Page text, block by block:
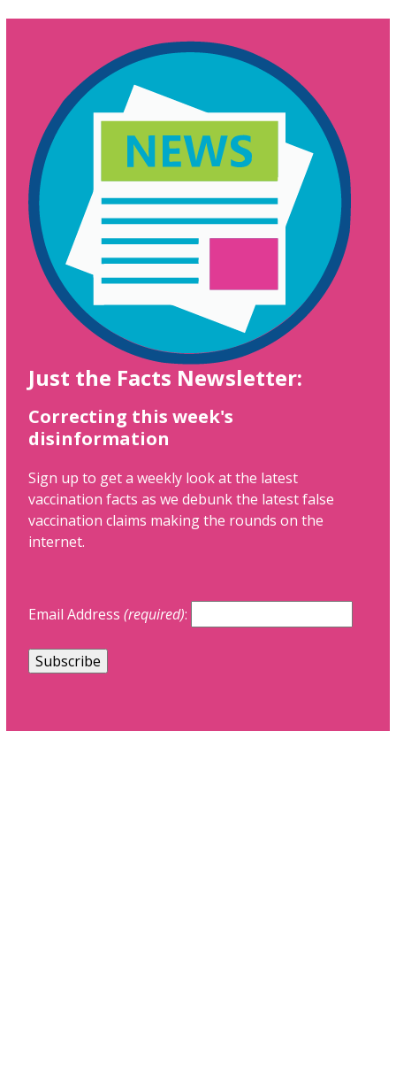
Just the Facts Newsletter:
Correcting this week's
disinformation
Sign up to get a weekly look at the latest
vaccination facts as we debunk the latest false
vaccination claims making the rounds on the
internet.
Email Address(required):